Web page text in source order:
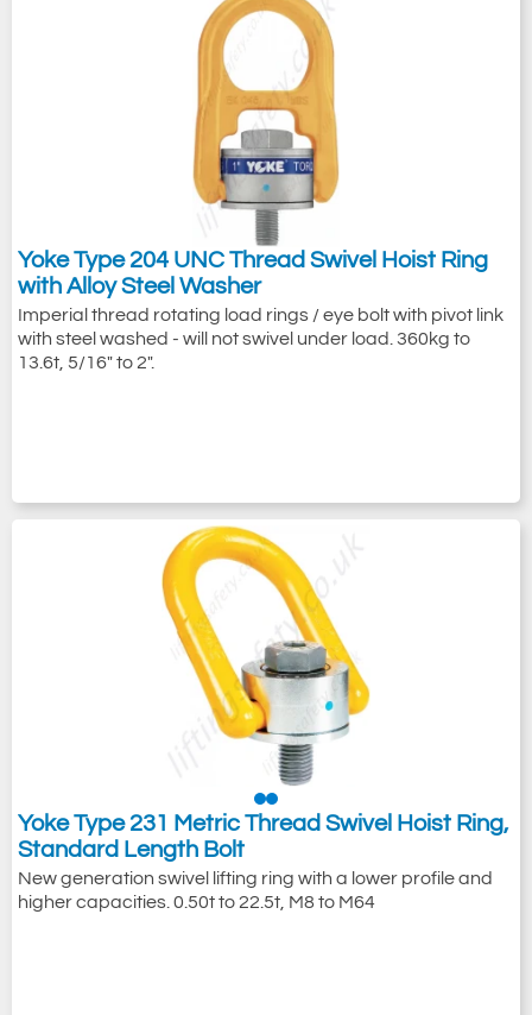
Yoke Type 204 UNC Thread Swivel Hoist Ring
with Alloy Steel Washer
Imperial thread rotating load rings / eye bolt with pivot link
with steel washed - will not swivel under load. 360kg to
13.6t, 5/16" to 2".
Yoke Type 231 Metric Thread Swivel Hoist Ring,
Standard Length Bolt
New generation swivel lifting ring with a lower profile and
higher capacities. 0.50t to 22.5t, M8 to M64